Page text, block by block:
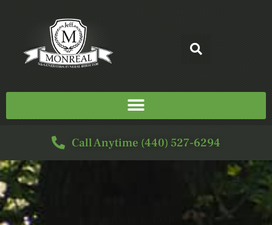
Call Anytime (440) 527-6294